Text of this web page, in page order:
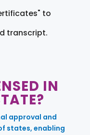
to
transcript.
IN
approval and
states, enabling